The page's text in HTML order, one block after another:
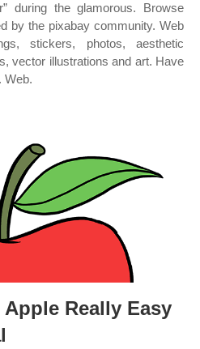
during the glamorous. Browse
by the pixabay community. Web
stickers, photos, aesthetic
vector illustrations and art. Have
Web.
Really Easy